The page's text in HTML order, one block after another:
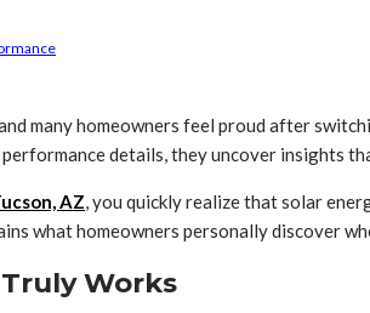
many homeowners feel proud after
details, they uncover insights
AZ, you quickly realize that solar
what homeowners personally discover
Works